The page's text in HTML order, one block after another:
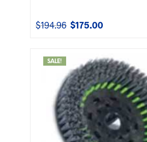
$194.96 Original
$175.00Current
SALE!